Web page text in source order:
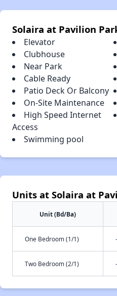
Solaira at Pavilion
Elevator
Clubhouse
Near Park
Cable Ready
Patio Deck Or Balcony
On-Site Maintenance
High Speed Internet
Access
Swimming pool
Units at Solaira at
Unit (Bd/Ba)
One Bedroom (1/1) -
Two Bedroom (2/1) -